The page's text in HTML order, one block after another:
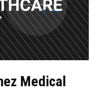
Medical